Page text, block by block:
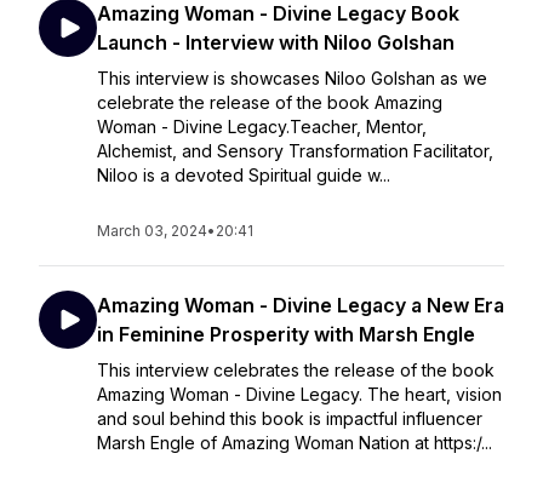
Amazing Woman - Divine Legacy Book
Launch - Interview with Niloo Golshan
This interview is showcases Niloo Golshan as we
celebrate the release of the book Amazing
Woman - Divine Legacy.Teacher, Mentor,
Alchemist, and Sensory Transformation Facilitator,
Niloo is a devoted Spiritual guide w...
March 03, 2024• 20:41
Amazing Woman - Divine Legacy a New Era
in Feminine Prosperity with Marsh Engle
This interview celebrates the release of the book
Amazing Woman - Divine Legacy. The heart, vision
and soul behind this book is impactful influencer
Marsh Engle of Amazing Woman Nation at https:/...